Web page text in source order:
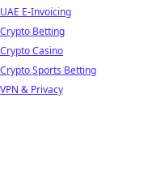
UAE E-Invoicing
Crypto Betting
Crypto Casino
Crypto Sports Betting
VPN & Privacy